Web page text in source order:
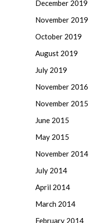
December 2019
November 2019
October 2019
August 2019
July 2019
November 2016
November 2015
June 2015
May 2015
November 2014
July 2014
April 2014
March 2014
February 2014